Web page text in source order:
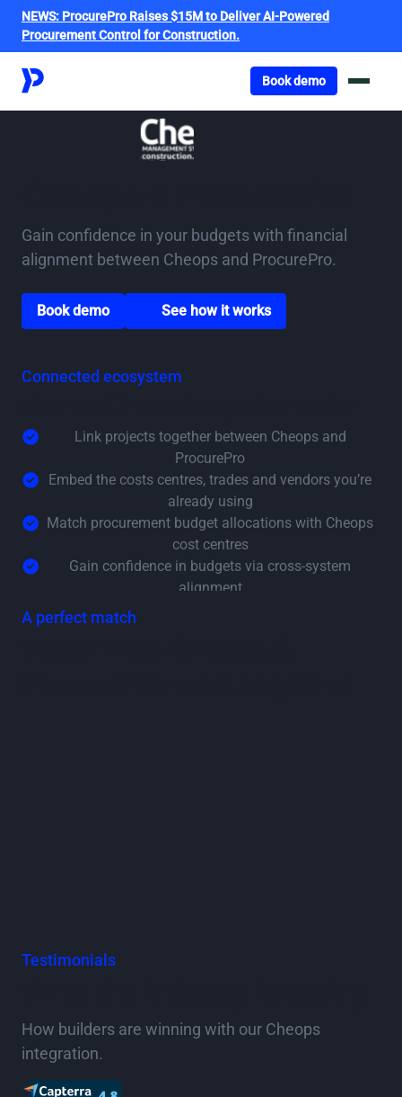
NEWS: ProcurePro Raises $15M to Deliver AI-Powered
Procurement Control for Construction.
Got o book a
Book demo
Gain confidence in your budgets with financial
alignment between Cheops and ProcurePro.
Go to book a demo page
Book demo
Scroll down to watch video
See how it works
Connected ecosystem
Link projects together between Cheops and
ProcurePro
Embed the costs centres, trades and vendors you’re
already using
Match procurement budget allocations with Cheops
cost centres
Gain confidence in budgets via cross-system
alignment
A perfect match
Testimonials
How builders are winning with our Cheops
integration.